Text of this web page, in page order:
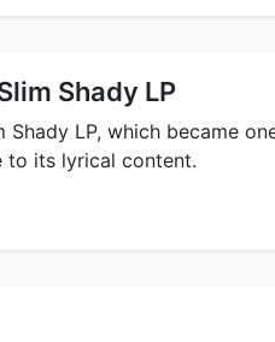
Shady LP
Shady LP, which became
to its lyrical content.